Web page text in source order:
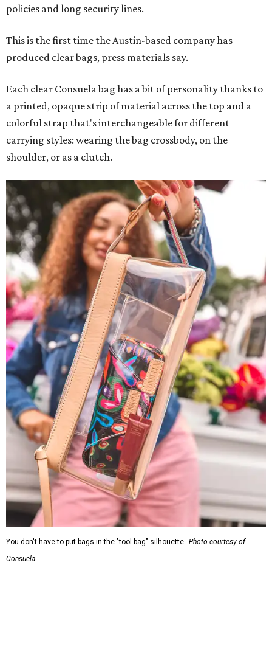
policies and long security lines.
This is the first time the Austin-based company has
produced clear bags, press materials say.
Each clear Consuela bag has a bit of personality thanks to
a printed, opaque strip of material across the top and a
colorful strap that's interchangeable for different
carrying styles: wearing the bag crossbody, on the
shoulder, or as a clutch.
You don't have to put bags in the "tool bag" silhouette. Photo courtesy of
Consuela